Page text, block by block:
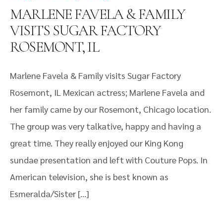
MARLENE FAVELA & FAMILY
VISITS SUGAR FACTORY
ROSEMONT, IL
Marlene Favela & Family visits Sugar Factory
Rosemont, IL Mexican actress; Marlene Favela and
her family came by our Rosemont, Chicago location.
The group was very talkative, happy and having a
great time. They really enjoyed our King Kong
sundae presentation and left with Couture Pops. In
American television, she is best known as
Esmeralda/Sister […]